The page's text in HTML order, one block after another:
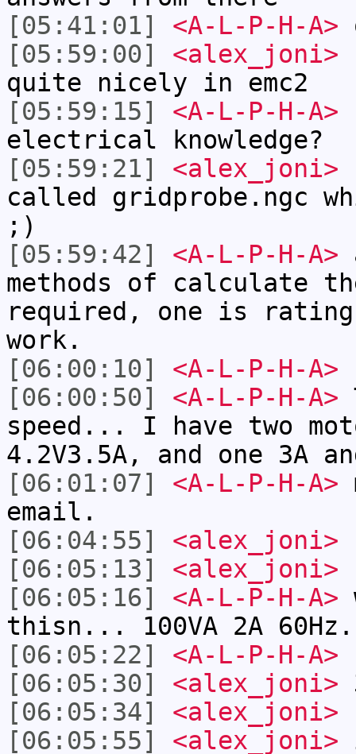
[05:41:01]
<A-L-P-H-A>
[05:59:00]
<alex_joni>
quite nicely in emc2
[05:59:15]
<A-L-P-H-A>
electrical knowledge?
[05:59:21]
<alex_joni>
called gridprobe.ngc
;)
[05:59:42]
<A-L-P-H-A>
methods of calculate
required, one is
work.
[06:00:10]
<A-L-P-H-A>
[06:00:50]
<A-L-P-H-A>
speed... I have two
4.2V3.5A, and one 3A
[06:01:07]
<A-L-P-H-A>
email.
[06:04:55]
<alex_joni>
[06:05:13]
<alex_joni>
[06:05:16]
<A-L-P-H-A>
thisn... 100VA 2A 60Hz.
[06:05:22]
<A-L-P-H-A>
[06:05:30]
<alex_joni>
[06:05:34]
<alex_joni>
[06:05:55]
<alex_joni>